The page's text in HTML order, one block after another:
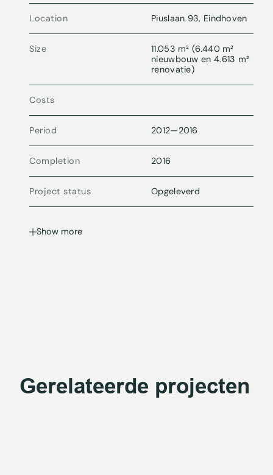
Location Piuslaan 93, Eindhoven
Size
11.053 m² (6.440 m²
nieuwbouw en 4.613 m²
renovatie)
Costs
Period 2012—2016
Completion 2016
Project status Opgeleverd
Show more
Gerelateerde projecten